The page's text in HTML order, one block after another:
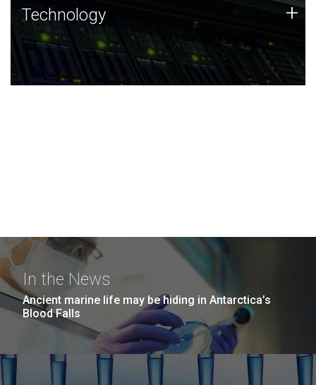
Technology
JCVI was built on a foundation of technology strengths
and this tradition continues today.
Technology +
In the News
Ancient marine life may be hiding in Antarctica’s
Blood Falls